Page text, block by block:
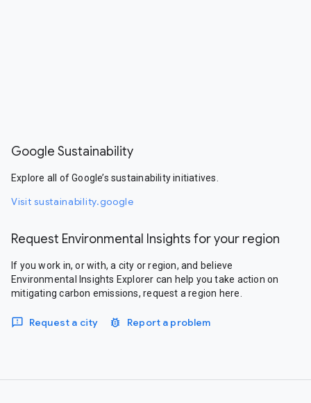
Google Sustainability
Explore all of Google’s sustainability initiatives.
Visit sustainability.google
Request Environmental Insights for your region
If you work in, or with, a city or region, and believe
Environmental Insights Explorer can help you take action on
mitigating carbon emissions, request a region here.
Request a city Report a problem